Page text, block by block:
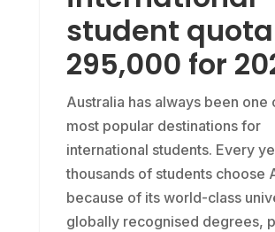
student
295,000 for
Australia has always been one
most popular destinations for
international students. Every
thousands of students choose
because of its world-class
globally recognised degrees,